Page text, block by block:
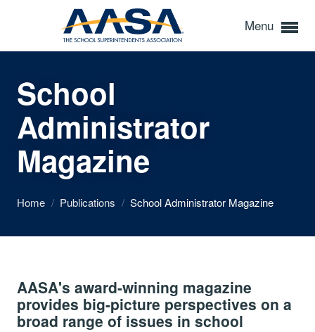
Menu
School
Administrator
Magazine
Home / Publications / School Administrator Magazine
AASA's award-winning magazine
provides big-picture perspectives on a
broad range of issues in school